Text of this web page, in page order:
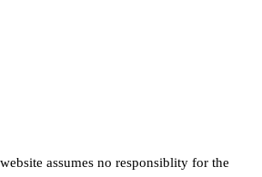
assumes no responsiblity for the